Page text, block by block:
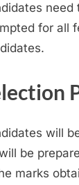
for all
will
be
marks